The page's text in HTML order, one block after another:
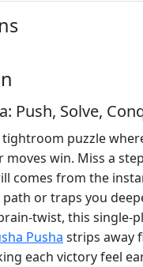
Push, Solve,
tightroom puzzle
moves win. Miss a
comes from the
or traps you
this
Pusha strips away
each victory feel